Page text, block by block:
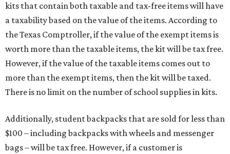
kits that contain both taxable and tax-free items will have
a taxability based on the value of the items. According to
the Texas Comptroller, if the value of the exempt items is
worth more than the taxable items, the kit will be tax free.
However, if the value of the taxable items comes out to
more than the exempt items, then the kit will be taxed.
There is no limit on the number of school supplies in kits.
Additionally, student backpacks that are sold for less than
$100 – including backpacks with wheels and messenger
bags – will be tax free. However, if a customer is